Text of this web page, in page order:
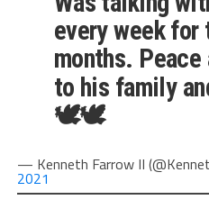
every week for
months. Peace
to his family
🕊🕊
— Kenneth Farrow II
2021